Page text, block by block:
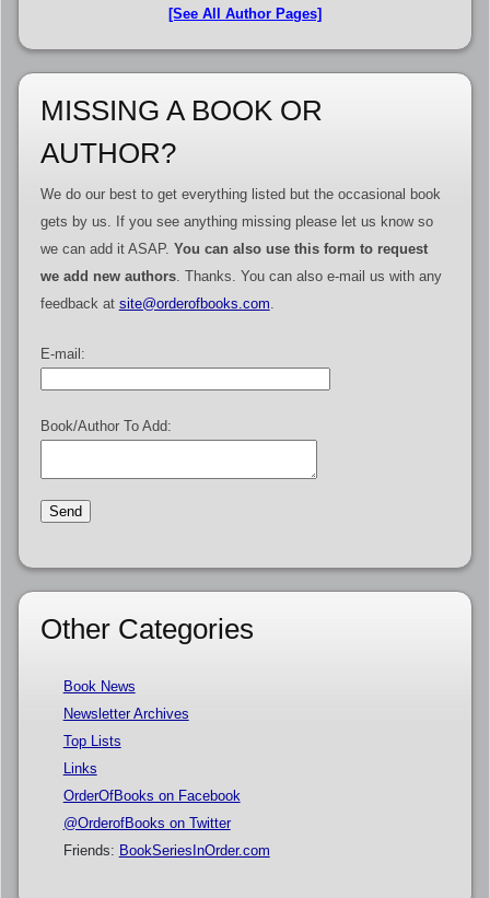
[See All Author Pages]
MISSING A BOOK OR
AUTHOR?
We do our best to get everything listed but the occasional book
gets by us. If you see anything missing please let us know so
we can add it ASAP. You can also use this form to request
we add new authors. Thanks. You can also e-mail us with any
feedback at site@orderofbooks.com.
E-mail:
Book/Author To Add:
Other Categories
Book News
Newsletter Archives
Top Lists
Links
OrderOfBooks on Facebook
@OrderofBooks on Twitter
Friends: BookSeriesInOrder.com